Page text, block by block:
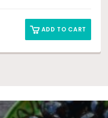
ADD TO CART